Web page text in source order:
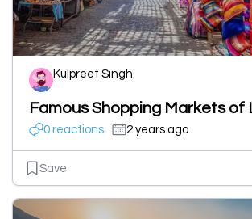
Kulpreet Singh
Famous Shopping Markets of
0 reactions 2 years ago
Save